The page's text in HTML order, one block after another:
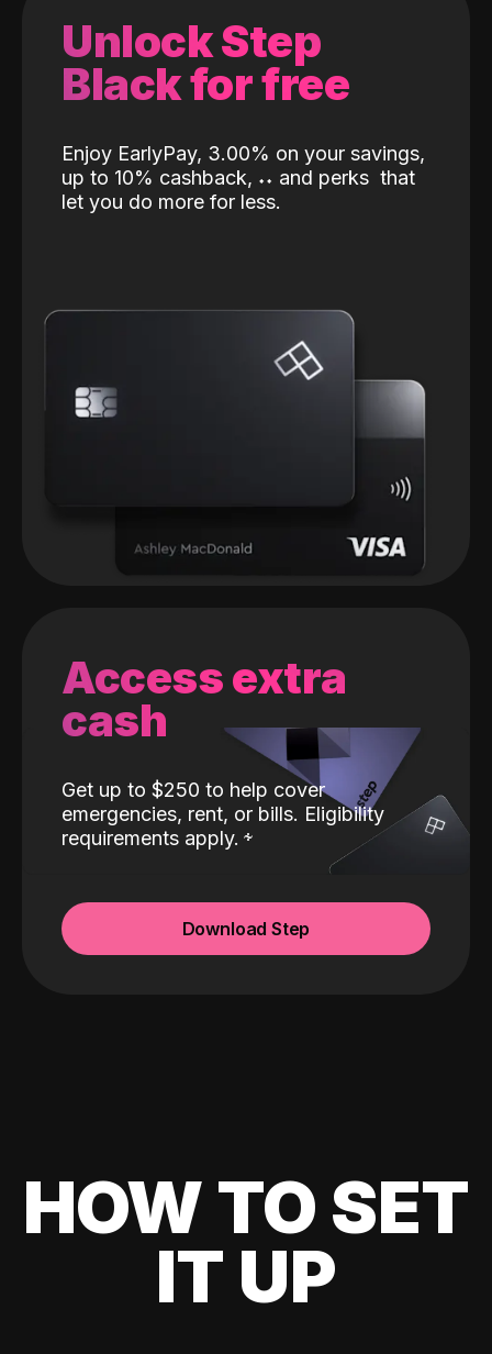
Unlock Step
Black for free
Enjoy EarlyPay, 3.00% on your savings,
up to 10% cashback, ˖˖ and perks that
let you do more for less.
Access extra
cash
Get up to $250 to help cover
emergencies, rent, or bills. Eligibility
requirements apply.
Download Step
HOW TO SET
IT UP